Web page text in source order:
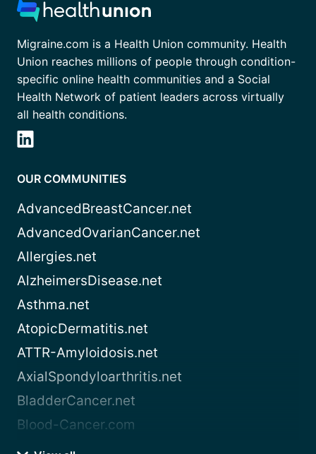
Migraine.com is a Health Union community. Health
Union reaches millions of people through condition-
specific online health communities and a Social
Health Network of patient leaders across virtually
all health conditions.
OUR COMMUNITIES
AdvancedBreastCancer.net
AdvancedOvarianCancer.net
Allergies.net
AlzheimersDisease.net
Asthma.net
AtopicDermatitis.net
ATTR-Amyloidosis.net
AxialSpondyloarthritis.net
BladderCancer.net
Blood-Cancer.com